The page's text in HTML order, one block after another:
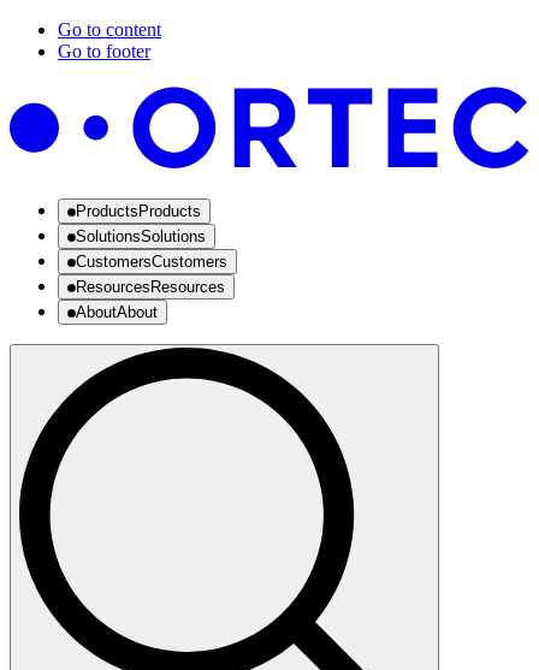
Go to content
Go to footer
Products Products
SolutionsSolutions
CustomersCustomers
Resources Resources
AboutAbout